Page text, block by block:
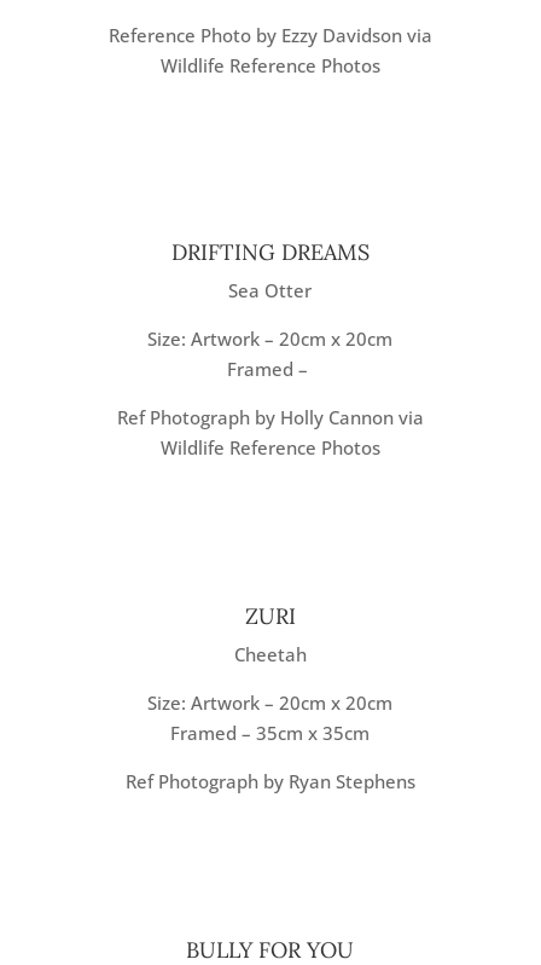
Reference Photo by Ezzy Davidson via
Wildlife Reference Photos
DRIFTING DREAMS
Sea Otter
Size: Artwork – 20cm x 20cm
Framed –
Ref Photograph by Holly Cannon via
Wildlife Reference Photos
ZURI
Cheetah
Size: Artwork – 20cm x 20cm
Framed – 35cm x 35cm
Ref Photograph by Ryan Stephens
BULLY FOR YOU